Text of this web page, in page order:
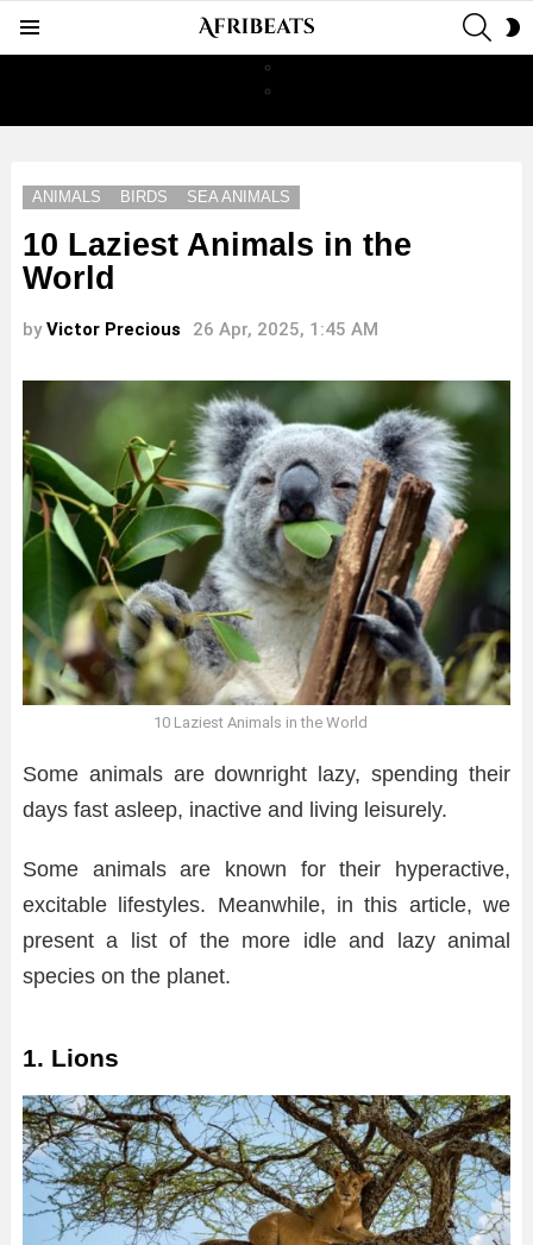
ANIMALS BIRDS SEA ANIMALS
10 Laziest Animals in the
World
by Victor Precious 26 Apr, 2025, 1:45 AM
10 Laziest Animals in the World
Some animals are downright lazy, spending their
days fast asleep, inactive and living leisurely.
Some animals are known for their hyperactive,
excitable lifestyles. Meanwhile, in this article, we
present a list of the more idle and lazy animal
species on the planet.
1. Lions